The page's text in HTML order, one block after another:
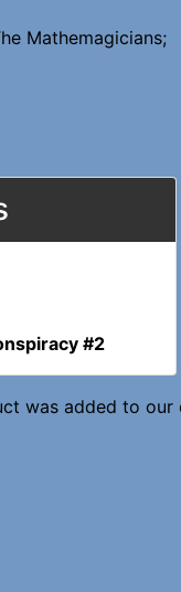
Mathemagicians;
#2
was added to